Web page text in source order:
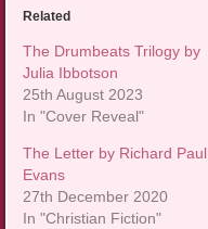
Related
The Drumbeats Trilogy by
Julia Ibbotson
25th August 2023
In "Cover Reveal"
The Letter by Richard Paul
Evans
27th December 2020
In "Christian Fiction"